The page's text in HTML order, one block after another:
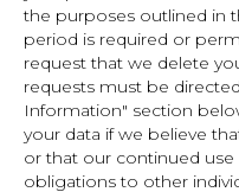
the purposes outlined in
period is required or
request that we delete
requests must be
Information" section
your data if we believe
or that our continued
obligations to other